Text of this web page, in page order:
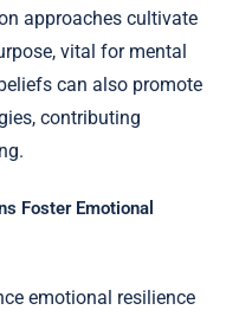
approaches cultivate
vital for mental
can also promote
contributing
Foster Emotional
emotional resilience